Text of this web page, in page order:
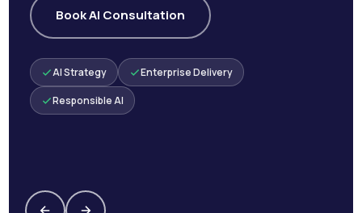
Book AI Consultation
AI Strategy Enterprise Delivery
Responsible AI